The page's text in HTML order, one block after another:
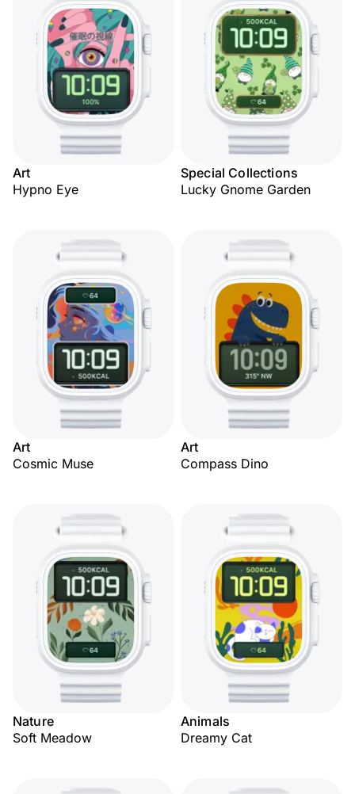
Art
Hypno Eye
Special Collections
Lucky Gnome Garden
Art
Cosmic Muse
Art
Compass Dino
Nature
Soft Meadow
Animals
Dreamy Cat